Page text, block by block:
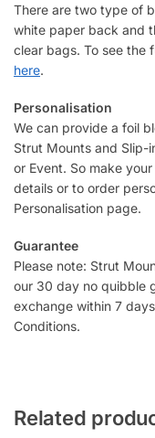
There are two type of
white paper back and
clear bags. To see the
here.
Personalisation
We can provide a foil
Strut Mounts and Slip-
or Event. So make
details or to order
Personalisation page.
Guarantee
Please note: Strut
our 30 day no quibble
exchange within 7
Conditions.
Related